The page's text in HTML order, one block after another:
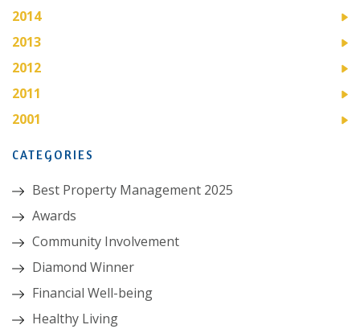
2014
2013
2012
2011
2001
CATEGORIES
Best Property Management 2025
Awards
Community Involvement
Diamond Winner
Financial Well-being
Healthy Living